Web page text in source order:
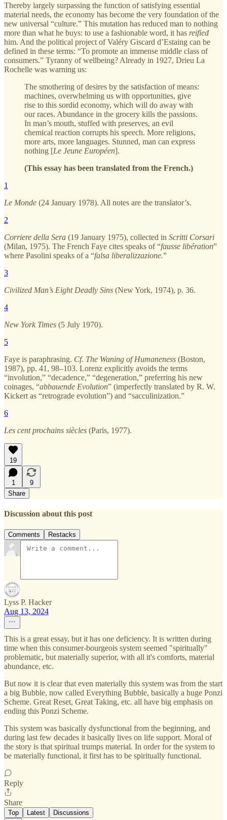
Thereby largely surpassing the function of satisfying essential
material needs, the economy has become the very foundation of the
new universal “culture.” This mutation has reduced man to nothing
more than what he buys: to use a fashionable word, it has reified
him. And the political project of Valéry Giscard d’Estaing can be
defined in these terms: “To promote an immense middle class of
consumers.” Tyranny of wellbeing? Already in 1927, Drieu La
Rochelle was warning us:
The smothering of desires by the satisfaction of means:
machines, overwhelming us with opportunities, give
rise to this sordid economy, which will do away with
our races. Abundance in the grocery kills the passions.
In man’s mouth, stuffed with preserves, an evil
chemical reaction corrupts his speech. More religions,
more arts, more languages. Stunned, man can express
nothing [Le Jeune Européen].
(This essay has been translated from the French.)
1
Le Monde (24 January 1978). All notes are the translator’s.
2
Corriere della Sera (19 January 1975), collected in Scritti Corsari
(Milan, 1975). The French Faye cites speaks of “fausse libération”
where Pasolini speaks of a “falsa liberalizzazione.”
3
Civilized Man’s Eight Deadly Sins (New York, 1974), p. 36.
4
New York Times (5 July 1970).
5
Faye is paraphrasing. Cf. The Waning of Humaneness (Boston,
1987), pp. 41, 98–103. Lorenz explicitly avoids the terms
“involution,” “decadence,” “degeneration,” preferring his new
coinages, “abbauende Evolution” (imperfectly translated by R. W.
Kickert as “retrograde evolution”) and “sacculinization.”
6
Les cent prochains siècles (Paris, 1977).
19
1
9
Share
Discussion about this post
Comments Restacks
Lyss P. Hacker
Aug 13, 2024
This is a great essay, but it has one deficiency. It is written during
time when this consumer-bourgeois system seemed "spiritually"
problematic, but materially superior, with all it's comforts, material
abundance, etc.
But now it is clear that even materially this system was from the start
a big Bubble, now called Everything Bubble, basically a huge Ponzi
Scheme. Great Reset, Great Taking, etc. all have big emphasis on
ending this Ponzi Scheme.
This system was basically dysfunctional from the beginning, and
during last few decades it basically lives on life support. Moral of
the story is that spiritual trumps material. In order for the system to
be materially functional, it first has to be spiritually functional.
Reply
Share
Top Latest Discussions